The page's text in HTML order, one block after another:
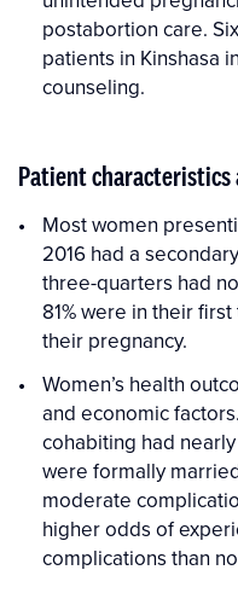
postabortion care.
patients in Kinshasa
counseling.
Patient characteristics
Most women
2016 had a
three-quarters had
81% were in their
their pregnancy.
Women’s health
and economic
cohabiting had
were formally
moderate
higher odds of
complications than